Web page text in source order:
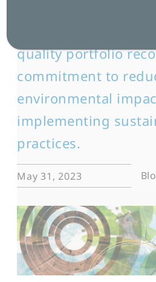
quality portfolio
commitment to
environmental
implementing
practices.
May 31, 2023